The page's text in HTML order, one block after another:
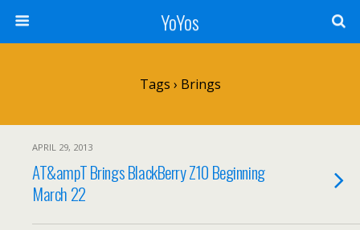
YoYos
Tags › Brings
APRIL 29, 2013
AT&ampT Brings BlackBerry Z10 Beginning
March 22